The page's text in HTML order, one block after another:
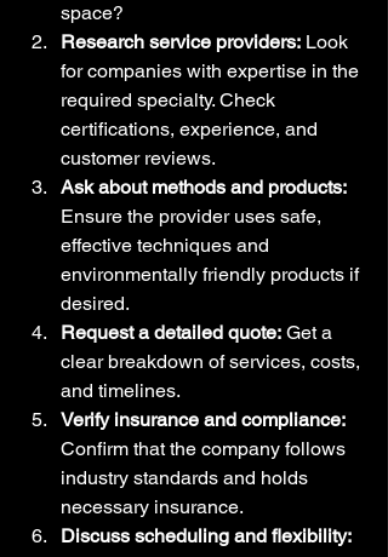
space?
Research service providers: Look
for companies with expertise in the
required specialty. Check
certifications, experience, and
customer reviews.
Ask about methods and products:
Ensure the provider uses safe,
effective techniques and
environmentally friendly products if
desired.
Request a detailed quote: Get a
clear breakdown of services, costs,
and timelines.
Verify insurance and compliance:
Confirm that the company follows
industry standards and holds
necessary insurance.
Discuss scheduling and flexibility: